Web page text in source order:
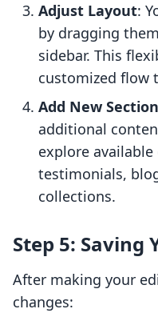
Adjust Layout:
by dragging
sidebar. This
customized flow
Add New
additional
explore
testimonials,
collections.
Step 5: Saving
After making your
changes: